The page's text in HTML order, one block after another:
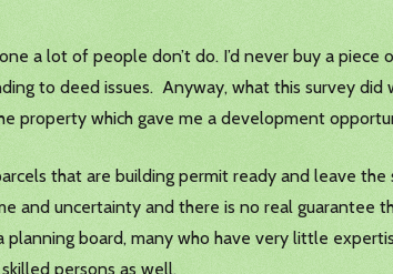
a lot of people don’t do. I’d never buy a
to deed issues. Anyway, what this survey
property which gave me a development
that are building permit ready and leave
and uncertainty and there is no real guarantee
board, many who have very little
persons as well.